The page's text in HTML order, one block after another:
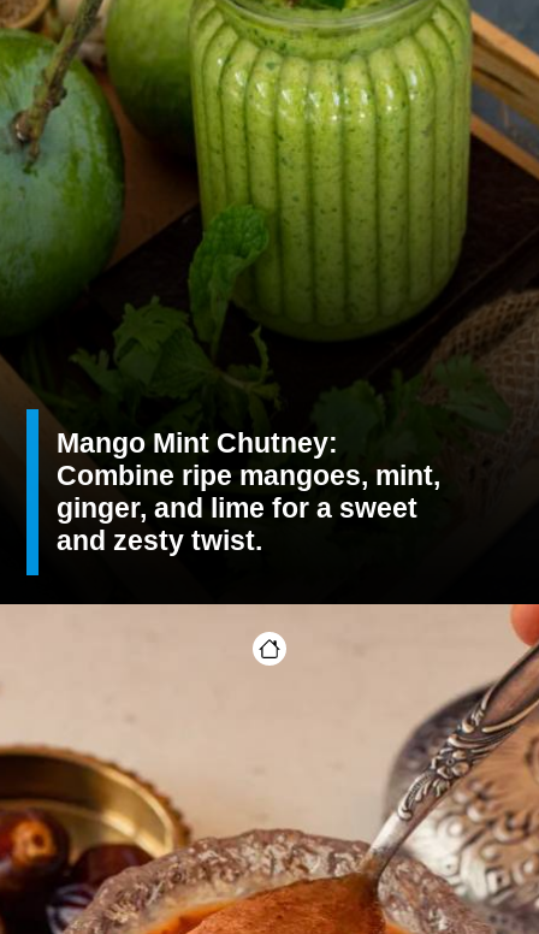
Mango Mint Chutney:
Combine ripe mangoes, mint,
ginger, and lime for a sweet
and zesty twist.